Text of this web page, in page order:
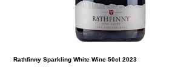
Rathfinny Sparkling White Wine 50cl 2023